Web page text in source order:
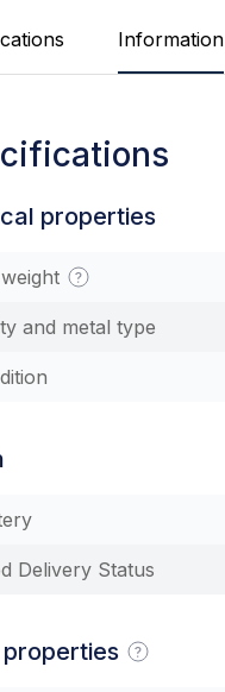
Information
properties
and metal type
Delivery Status
properties